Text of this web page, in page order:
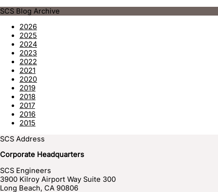
SCS Blog Archive
2026
2025
2024
2023
2022
2021
2020
2019
2018
2017
2016
2015
SCS Address
Corporate Headquarters
SCS Engineers
3900 Kilroy Airport Way Suite 300
Long Beach, CA 90806